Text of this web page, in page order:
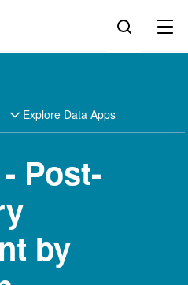
Explore Data Apps
Post-
by